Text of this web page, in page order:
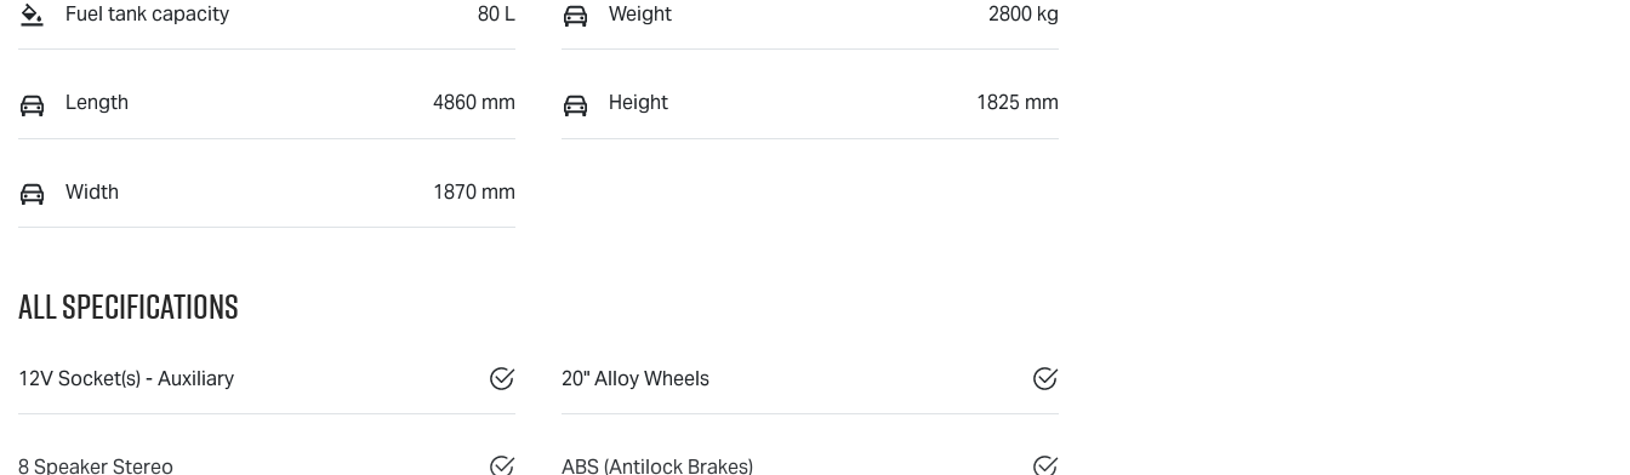
Fuel tank capacity 80 L Weight 2800 kg
Length 4860 mm Height 1825 mm
Width 1870 mm
All Specifications
12V Socket(s) - Auxiliary 20" Alloy Wheels
8 Speaker Stereo ABS (Antilock Brakes)